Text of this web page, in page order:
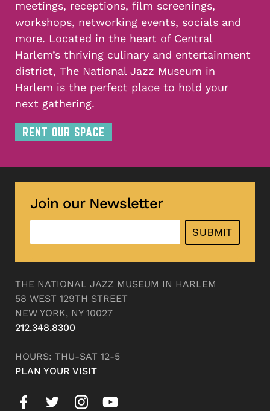
meetings, receptions, film screenings,
workshops, networking events, socials and
more. Located in the heart of Central
Harlem’s thriving culinary and entertainment
district, The National Jazz Museum in
Harlem is the perfect place to hold your
next gathering.
RENT OUR SPACE
Join our Newsletter
SUBMIT
THE NATIONAL JAZZ MUSEUM IN HARLEM
58 WEST 129TH STREET
NEW YORK, NY 10027
212.348.8300
HOURS: THU-SAT 12-5
PLAN YOUR VISIT